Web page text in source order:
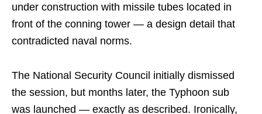
under construction with missile tubes located in
front of the conning tower — a design detail that
contradicted naval norms.
The National Security Council initially dismissed
the session, but months later, the Typhoon sub
was launched — exactly as described. Ironically,